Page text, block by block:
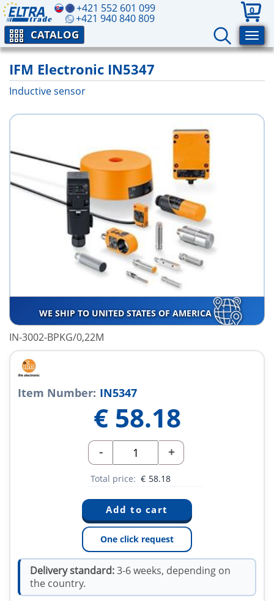
+421 552 601 099
+421 940 840 809
0
CATALOG
IFM Electronic IN5347
Inductive sensor
WE SHIP TO UNITED STATES OF AMERICA
IN-3002-BPKG/0,22M
Item Number: IN5347
€ 58.18
- +
Total price: € 58.18
One click request
Delivery standard:3-6 weeks, depending on
the country.